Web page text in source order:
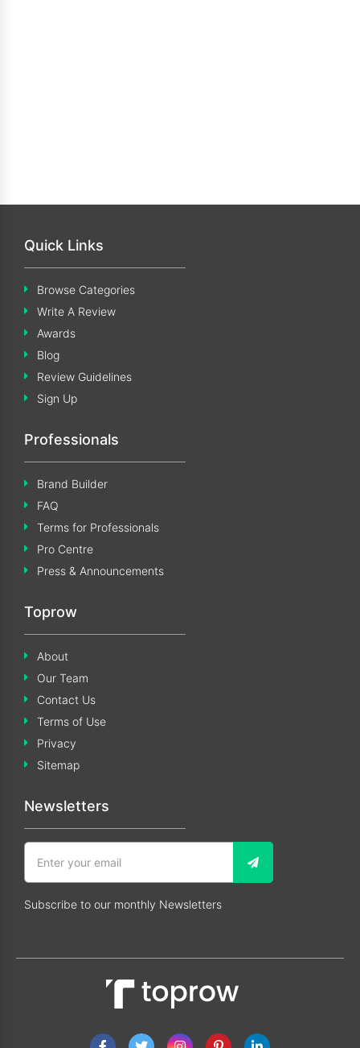
Quick Links
Browse Categories
Write A Review
Awards
Blog
Review Guidelines
Sign Up
Professionals
Brand Builder
FAQ
Terms for Professionals
Pro Centre
Press & Announcements
Toprow
About
Our Team
Contact Us
Terms of Use
Privacy
Sitemap
Newsletters
Subscribe to our monthly Newsletters